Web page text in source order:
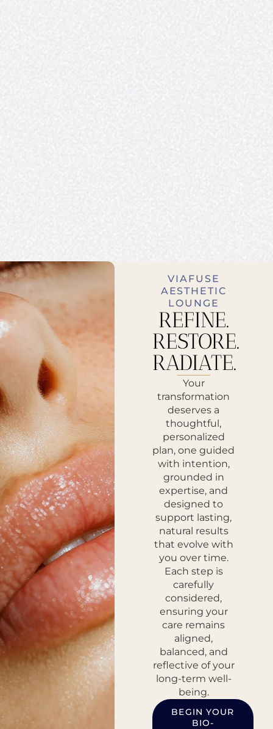
VIAFUSE
AESTHETIC
LOUNGE
REFINE.
RESTORE.
RADIATE.
Your
transformation
deserves a
thoughtful,
personalized
plan, one guided
with intention,
grounded in
expertise, and
designed to
support lasting,
natural results
that evolve with
you over time.
Each step is
carefully
considered,
ensuring your
care remains
aligned,
balanced, and
reflective of your
long-term well-
being.
BEGIN YOUR
BIO-